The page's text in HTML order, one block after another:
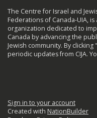
The Centre for Israel and
Federations of Canada-UIA,
organization dedicated to
Canada by advancing the
Jewish community. By
periodic updates from CIJA.
Sign in to your account
Created with NationBuilder